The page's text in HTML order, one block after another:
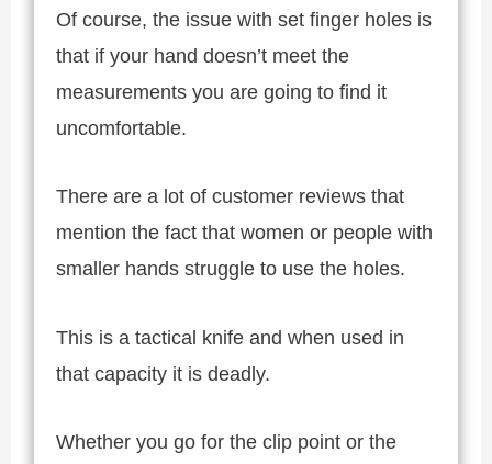
Of course, the issue with set finger holes is
that if your hand doesn’t meet the
measurements you are going to find it
uncomfortable.
There are a lot of customer reviews that
mention the fact that women or people with
smaller hands struggle to use the holes.
This is a tactical knife and when used in
that capacity it is deadly.
Whether you go for the clip point or the